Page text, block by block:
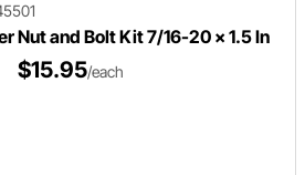
Nut and Bolt Kit 7/16-20 x 1.5 In
$15.95/each